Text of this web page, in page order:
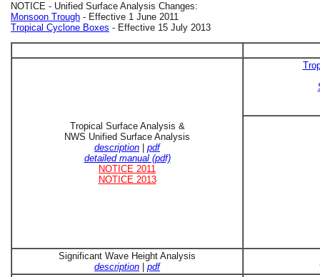
NOTICE - Unified Surface Analysis Changes:
Monsoon Trough - Effective 1 June 2011
Tropical Cyclone Boxes - Effective 15 July 2013
Tropical Surface Analysis &
NWS Unified Surface Analysis
description
pdf
detailed manual (pdf)
NOTICE 2011
NOTICE 2013
Significant Wave Height Analysis
description
pdf